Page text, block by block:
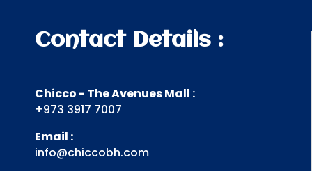
Contact Details :
Chicco - The Avenues Mall :
+973 3917 7007
Email :
info@chiccobh.com